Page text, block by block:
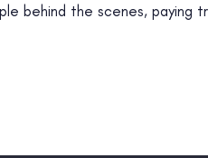
behind the scenes, paying